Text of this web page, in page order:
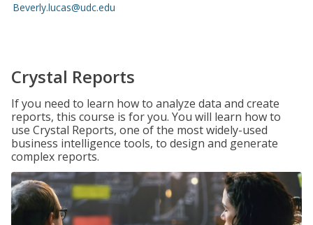
Beverly.lucas@udc.edu
Crystal Reports
If you need to learn how to analyze data and create
reports, this course is for you. You will learn how to
use Crystal Reports, one of the most widely-used
business intelligence tools, to design and generate
complex reports.